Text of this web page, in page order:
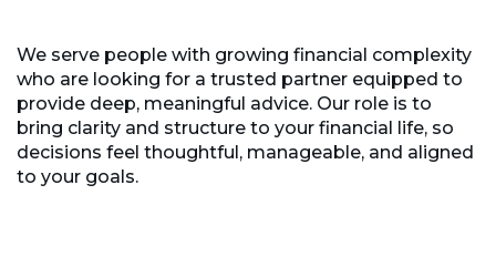
We serve people with growing financial complexity
who are looking for a trusted partner equipped to
provide deep, meaningful advice. Our role is to
bring clarity and structure to your financial life, so
decisions feel thoughtful, manageable, and aligned
to your goals.